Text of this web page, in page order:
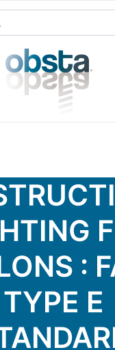
:
TYPE E